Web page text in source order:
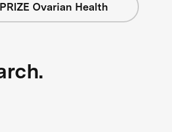
Ovarian Health